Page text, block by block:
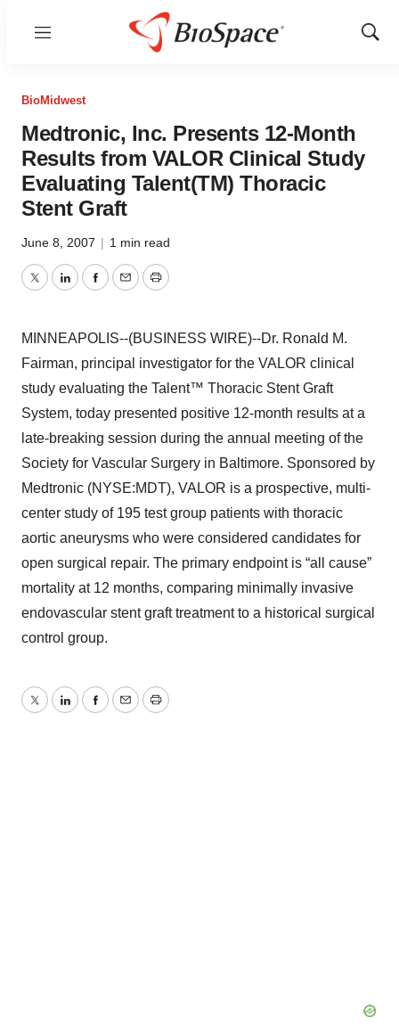
Menu
Show
BioMidwest
Medtronic, Inc. Presents 12-Month
Results from VALOR Clinical Study
Evaluating Talent(TM) Thoracic
Stent Graft
June 8, 2007 | 1 min read
TwitterLinkedInFacebook
EmailPrint
MINNEAPOLIS--(BUSINESS WIRE)--Dr. Ronald M.
Fairman, principal investigator for the VALOR clinical
study evaluating the Talent™ Thoracic Stent Graft
System, today presented positive 12-month results at a
late-breaking session during the annual meeting of the
Society for Vascular Surgery in Baltimore. Sponsored by
Medtronic (NYSE:MDT), VALOR is a prospective, multi-
center study of 195 test group patients with thoracic
aortic aneurysms who were considered candidates for
open surgical repair. The primary endpoint is “all cause”
mortality at 12 months, comparing minimally invasive
endovascular stent graft treatment to a historical surgical
control group.
TwitterLinkedInFacebook
EmailPrint